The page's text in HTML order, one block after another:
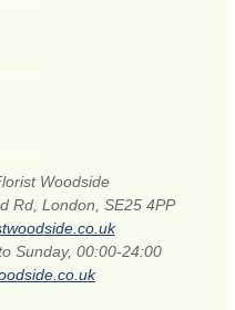
Woodside
Rd, London, SE25 4PP
Sunday, 00:00-24:00